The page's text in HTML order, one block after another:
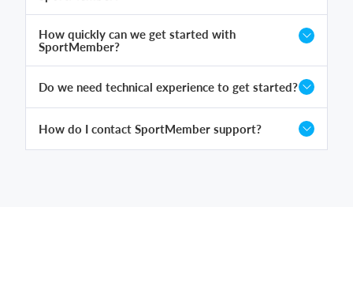
How quickly can we get started with
SportMember?
Do we need technical experience to get started?
How do I contact SportMember support?